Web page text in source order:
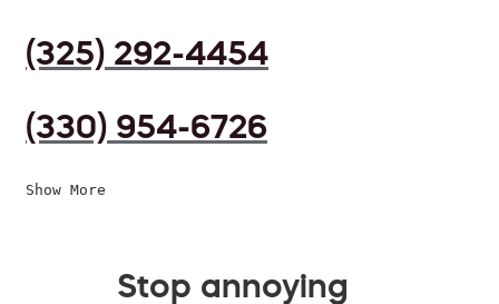
(325) 292-4454
(330) 954-6726
Show More
Stop annoying